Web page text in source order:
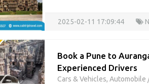
2025-02-11 17:09:44
Book a Pune to
Experienced Drivers
Cars & Vehicles, Automobile